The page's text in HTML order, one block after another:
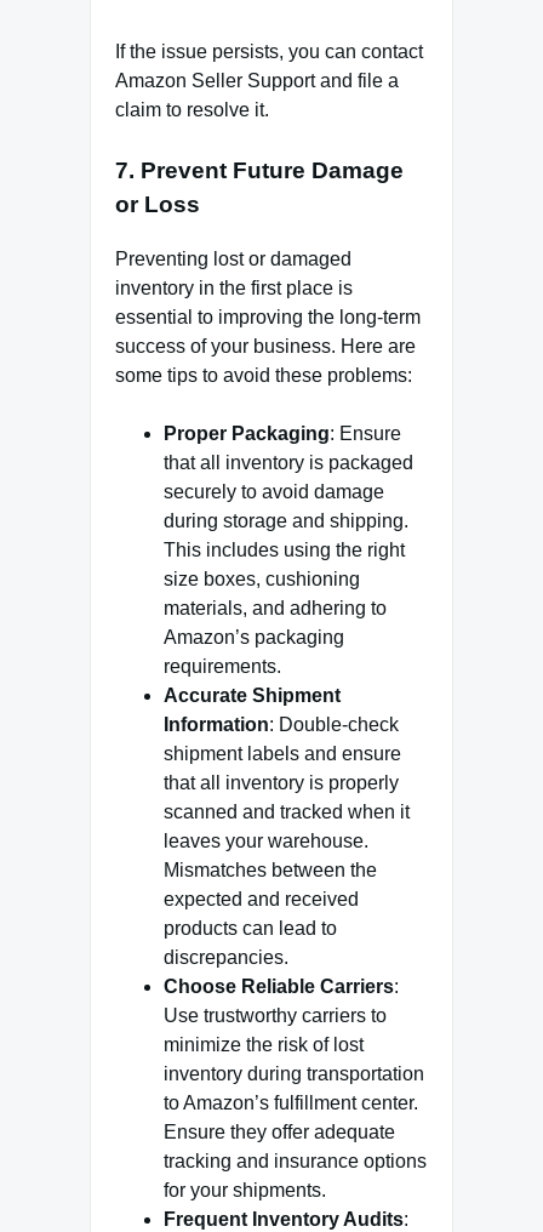
If the issue persists, you can contact
Amazon Seller Support and file a
claim to resolve it.
7. Prevent Future Damage
or Loss
Preventing lost or damaged
inventory in the first place is
essential to improving the long-term
success of your business. Here are
some tips to avoid these problems:
Proper Packaging: Ensure
that all inventory is packaged
securely to avoid damage
during storage and shipping.
This includes using the right
size boxes, cushioning
materials, and adhering to
Amazon’s packaging
requirements.
Accurate Shipment
Information: Double-check
shipment labels and ensure
that all inventory is properly
scanned and tracked when it
leaves your warehouse.
Mismatches between the
expected and received
products can lead to
discrepancies.
Choose Reliable Carriers:
Use trustworthy carriers to
minimize the risk of lost
inventory during transportation
to Amazon’s fulfillment center.
Ensure they offer adequate
tracking and insurance options
for your shipments.
Frequent Inventory Audits: